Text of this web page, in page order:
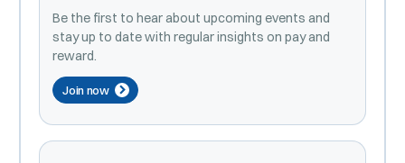
Be the first to hear about upcoming events and
stay up to date with regular insights on pay and
reward.
Join now